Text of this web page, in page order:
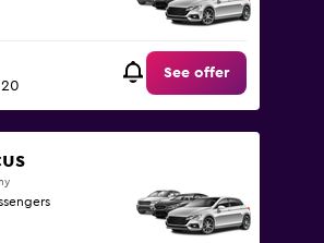
See offer